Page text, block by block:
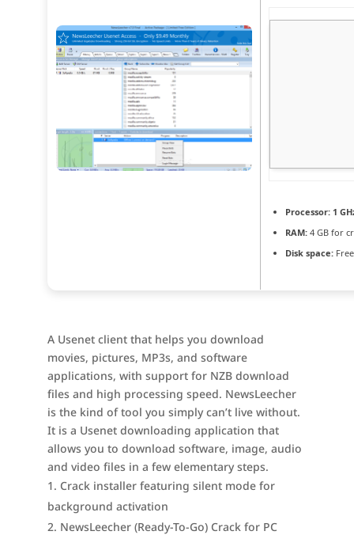
Processor:1
RAM:4 GB for
Disk space:
A Usenet client that helps you download
movies, pictures, MP3s, and software
applications, with support for NZB download
files and high processing speed. NewsLeecher
is the kind of tool you simply can’t live without.
It is a Usenet downloading application that
allows you to download software, image, audio
and video files in a few elementary steps.
Crack installer featuring silent mode for
background activation
NewsLeecher (Ready-To-Go) Crack for PC